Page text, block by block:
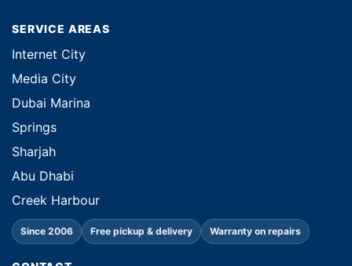
SERVICE AREAS
Internet City
Media City
Dubai Marina
Springs
Sharjah
Abu Dhabi
Creek Harbour
Since 2006 Free pickup & delivery Warranty on repairs